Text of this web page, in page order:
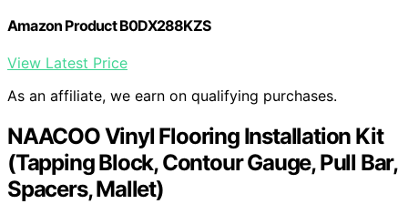
Amazon Product B0DX288KZS
View Latest Price
As an affiliate, we earn on qualifying purchases.
NAACOO Vinyl Flooring Installation Kit
(Tapping Block, Contour Gauge, Pull Bar,
Spacers, Mallet)